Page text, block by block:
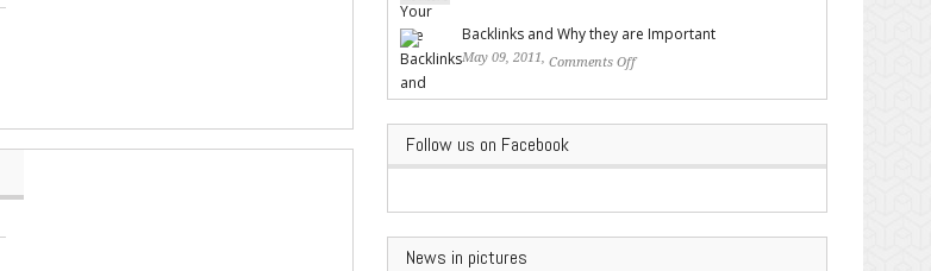
Backlinks and Why they are Important
May 09, 2011, Comments Off
Follow us on Facebook
News in pictures